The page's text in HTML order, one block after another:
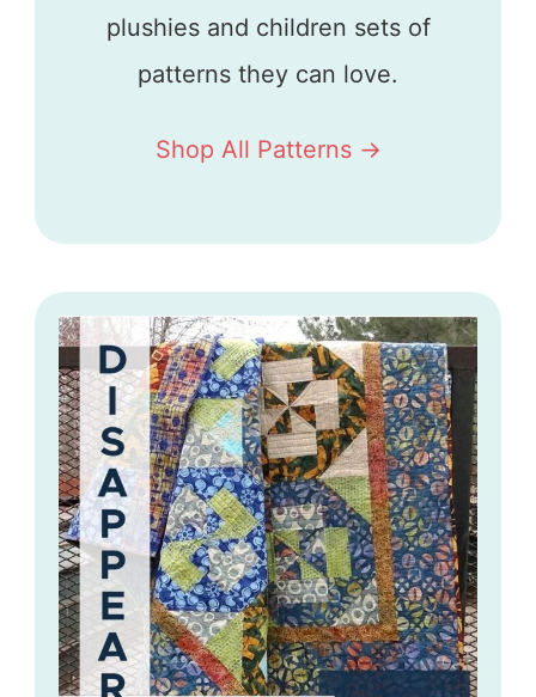
plushies and children sets of
patterns they can love.
Shop All Patterns ->